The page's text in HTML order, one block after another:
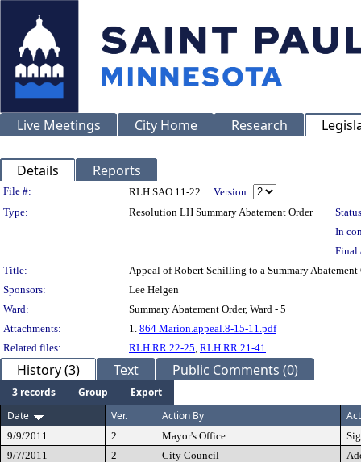
Live Meetings City Home Research
Details Reports
Legislation Details
File #: RLH SAO 11-22
Version:
Type:
Resolution LH Summary Abatement Order
In
Final
Title:
Appeal of Robert Schilling to a Summary
Sponsors:
Lee Helgen
Ward:
Summary Abatement Order, Ward - 5
Attachments:
1. 864 Marion.appeal.8-15-11.pdf
Related files:
RLH RR 22-25, RLH RR 21-41
History (3) Text Public Comments (0)
3 records Group
Export
Date
Ver. Action By
9/9/2011 2 Mayor's Office
9/7/2011
2 City Council